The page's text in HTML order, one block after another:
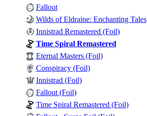
Best Offers
Fallout
Wilds of Eldraine: Enchanting Tales
Innistrad Remastered (Foil)
Time Spiral Remastered
Eternal Masters (Foil)
Conspiracy (Foil)
Innistrad (Foil)
Fallout (Foil)
Time Spiral Remastered (Foil)